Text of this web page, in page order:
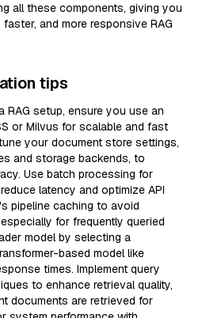
all these components, giving you
and more responsive RAG
tips
RAG setup, ensure you use an
or Milvus for scalable and fast
your document store settings,
and storage backends, to
Use batch processing for
latency and optimize API
pipeline caching to avoid
for frequently queried
model by selecting a
based model like
times. Implement query
to enhance retrieval quality,
documents are retrieved for